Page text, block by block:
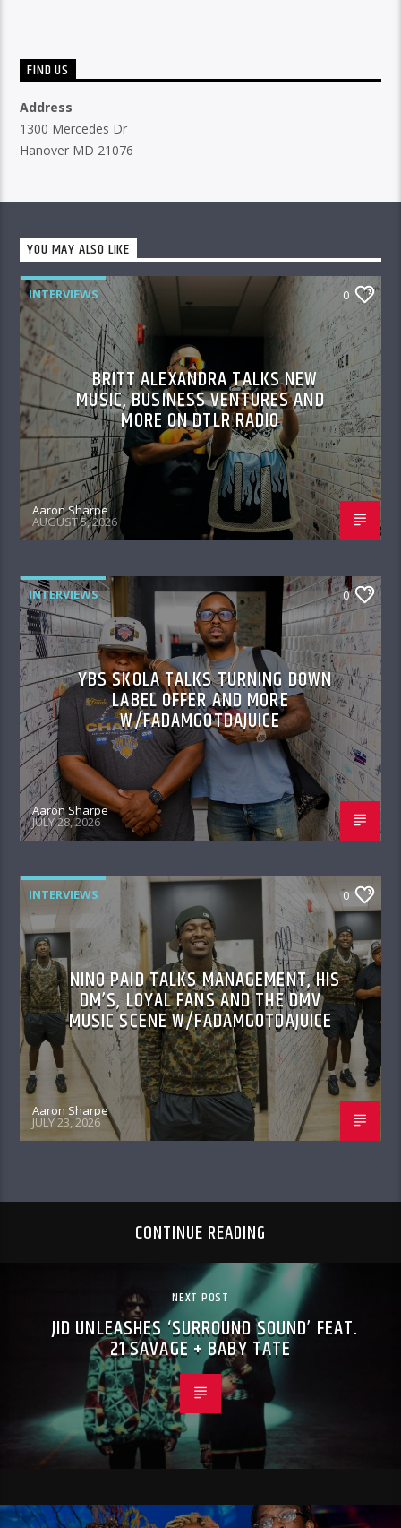
FIND US
Address
1300 Mercedes Dr
Hanover MD 21076
YOU MAY ALSO LIKE
INTERVIEWS 0
BRITT ALEXANDRA TALKS NEW
MUSIC, BUSINESS VENTURES AND
MORE ON DTLR RADIO
Aaron Sharpe
AUGUST 5, 2026
INTERVIEWS 0
YBS SKOLA TALKS TURNING DOWN
LABEL OFFER AND MORE
W/FADAMGOTDAJUICE
Aaron Sharpe
JULY 28, 2026
INTERVIEWS 0
NINO PAID TALKS MANAGEMENT, HIS
DM’S, LOYAL FANS AND THE DMV
MUSIC SCENE W/FADAMGOTDAJUICE
Aaron Sharpe
JULY 23, 2026
CONTINUE READING
NEXT POST
JID UNLEASHES ‘SURROUND SOUND’ FEAT.
21 SAVAGE + BABY TATE